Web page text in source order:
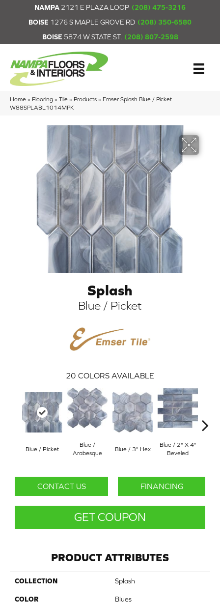
NAMPA 2121 E PLAZA LOOP (208) 475-3216
BOISE 1276 S MAPLE GROVE RD (208) 350-6580
BOISE 5874 W STATE ST. (208) 807-2598
Home » Flooring » Tile » Products » Emser Splash Blue / Picket
W88SPLABL1014MPK
Splash
Blue / Picket
20 COLORS AVAILABLE
Blue / Picket
Blue /
Arabesque
Blue / 3" Hex
Blue / 2" X 4"
Beveled
CONTACT US FINANCING
GET COUPON
PRODUCT ATTRIBUTES
COLLECTION Splash
COLOR Blues